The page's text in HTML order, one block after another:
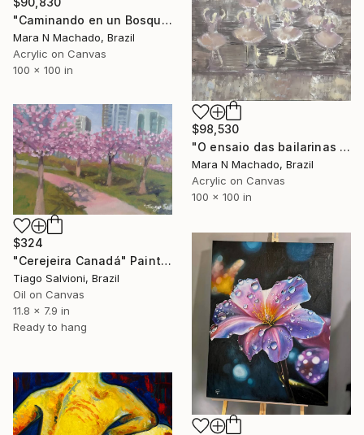
"Caminando en un Bosque" Painting
Mara N Machado, Brazil
Acrylic on Canvas
100 x 100 in
$98,530
"O ensaio das bailarinas I" Painting
Mara N Machado, Brazil
Acrylic on Canvas
100 x 100 in
$324
"Cerejeira Canadá" Painting
Tiago Salvioni, Brazil
Oil on Canvas
11.8 x 7.9 in
Ready to hang